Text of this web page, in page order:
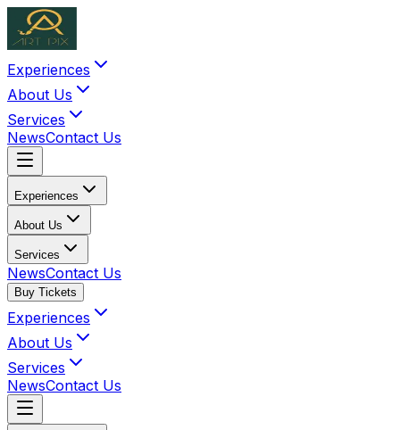
Experiences
About Us
Services
NewsContact Us
Experiences
About Us
Services
NewsContact Us
Buy Tickets
Experiences
About Us
Services
NewsContact Us